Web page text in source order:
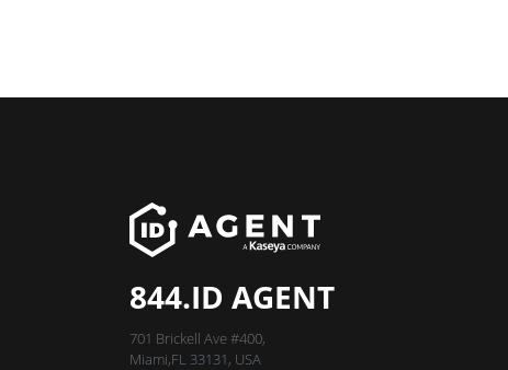
844.ID AGENT
701 Brickell Ave #400,
Miami,FL 33131, USA